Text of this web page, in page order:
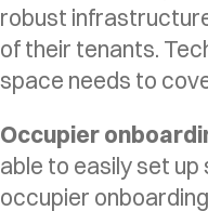
robust
of their tenants.
space needs to
Occupier
able to easily set
occupier